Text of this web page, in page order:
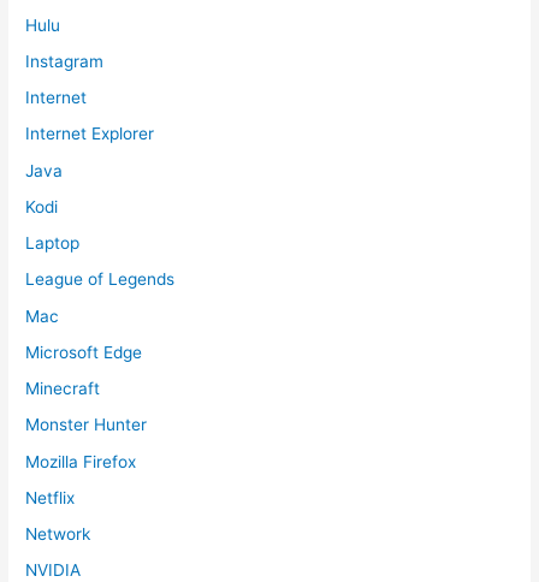
Hulu
Instagram
Internet
Internet Explorer
Java
Kodi
Laptop
League of Legends
Mac
Microsoft Edge
Minecraft
Monster Hunter
Mozilla Firefox
Netflix
Network
NVIDIA